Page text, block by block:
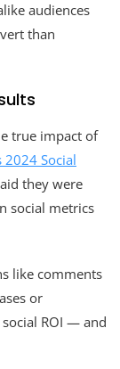
audiences
than
true impact of
2024 Social
they were
social metrics
like comments
or
ROI — and